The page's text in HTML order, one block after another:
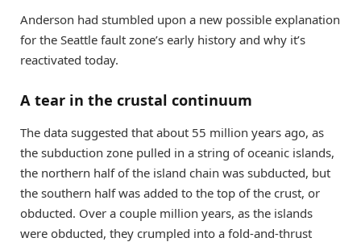
Anderson had stumbled upon a new possible explanation
for the Seattle fault zone’s early history and why it’s
reactivated today.
A tear in the crustal continuum
The data suggested that about 55 million years ago, as
the subduction zone pulled in a string of oceanic islands,
the northern half of the island chain was subducted, but
the southern half was added to the top of the crust, or
obducted. Over a couple million years, as the islands
were obducted, they crumpled into a fold-and-thrust